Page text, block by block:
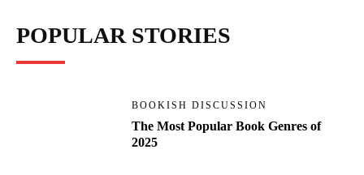
POPULAR STORIES
BOOKISH DISCUSSION
The Most Popular Book Genres of
2025